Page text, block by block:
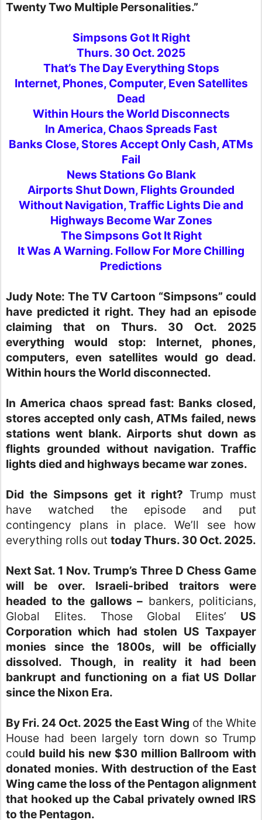
Twenty Two Multiple Personalities.”
Simpsons Got It Right
Thurs. 30 Oct. 2025
That’s The Day Everything Stops
Internet, Phones, Computer, Even Satellites
Dead
Within Hours the World Disconnects
In America, Chaos Spreads Fast
Banks Close, Stores Accept Only Cash, ATMs
Fail
News Stations Go Blank
Airports Shut Down, Flights Grounded
Without Navigation, Traffic Lights Die and
Highways Become War Zones
The Simpsons Got It Right
It Was A Warning. Follow For More Chilling
Predictions
Judy Note: The TV Cartoon “Simpsons” could
have predicted it right. They had an episode
claiming that on Thurs. 30 Oct. 2025
everything would stop: Internet, phones,
computers, even satellites would go dead.
Within hours the World disconnected.
In America chaos spread fast: Banks closed,
stores accepted only cash, ATMs failed, news
stations went blank. Airports shut down as
flights grounded without navigation. Traffic
lights died and highways became war zones.
Did the Simpsons get it right? Trump must
have watched the episode and put
contingency plans in place. We’ll see how
everything rolls out today Thurs. 30 Oct. 2025.
Next Sat. 1 Nov. Trump’s Three D Chess Game
will be over. Israeli-bribed traitors were
headed to the gallows – bankers, politicians,
Global Elites. Those Global Elites’ US
Corporation which had stolen US Taxpayer
monies since the 1800s, will be officially
dissolved. Though, in reality it had been
bankrupt and functioning on a fiat US Dollar
since the Nixon Era.
By Fri. 24 Oct. 2025 the East Wing of the White
House had been largely torn down so Trump
could build his new $30 million Ballroom with
donated monies. With destruction of the East
Wing came the loss of the Pentagon alignment
that hooked up the Cabal privately owned IRS
to the Pentagon.